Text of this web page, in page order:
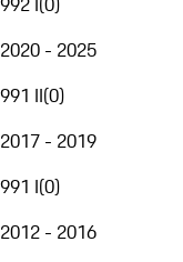
2020 - 2025
991 II(0)
2017 - 2019
991 I(0)
2012 - 2016